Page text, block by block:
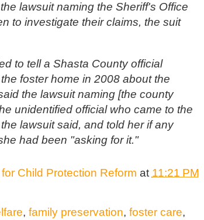
lawsuit naming the Sheriff's Office
to investigate their claims, the suit
to tell a Shasta County official
foster home in 2008 about the
the lawsuit naming [the county
unidentified official who came to the
lawsuit said, and told her if any
had been "asking for it."
Child Protection Reform at 11:21 PM
, family preservation, foster care,